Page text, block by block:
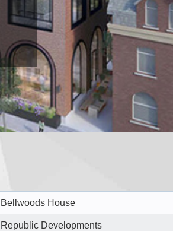
Bellwoods House
Republic Developments